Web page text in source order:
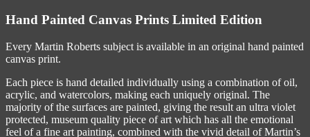
Hand Painted Canvas Prints Limited Edition
Every Martin Roberts subject is available in an original hand painted
canvas print.
Each piece is hand detailed individually using a combination of oil,
acrylic, and watercolors, making each uniquely original. The
majority of the surfaces are painted, giving the result an ultra violet
protected, museum quality piece of art which has all the emotional
feel of a fine art painting, combined with the vivid detail of Martin’s